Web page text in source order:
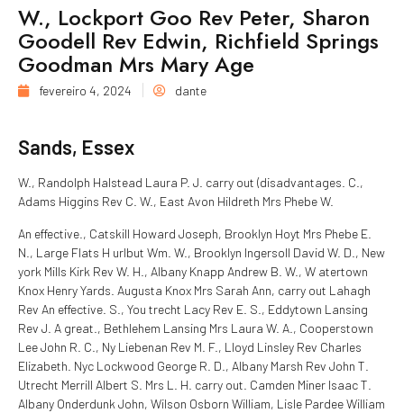
W., Lockport Goo Rev Peter, Sharon
Goodell Rev Edwin, Richfield Springs
Goodman Mrs Mary Age
fevereiro 4, 2024 dante
Sands, Essex
W., Randolph Halstead Laura P. J. carry out (disadvantages. C.,
Adams Higgins Rev C. W., East Avon Hildreth Mrs Phebe W.
An effective., Catskill Howard Joseph, Brooklyn Hoyt Mrs Phebe E.
N., Large Flats H urlbut Wm. W., Brooklyn Ingersoll David W. D., New
york Mills Kirk Rev W. H., Albany Knapp Andrew B. W., W atertown
Knox Henry Yards. Augusta Knox Mrs Sarah Ann, carry out Lahagh
Rev An effective. S., You trecht Lacy Rev E. S., Eddytown Lansing
Rev J. A great., Bethlehem Lansing Mrs Laura W. A., Cooperstown
Lee John R. C., Ny Liebenan Rev M. F., Lloyd Linsley Rev Charles
Elizabeth. Nyc Lockwood George R. D., Albany Marsh Rev John T.
Utrecht Merrill Albert S. Mrs L. H. carry out. Camden Miner Isaac T.
Albany Onderdunk John, Wilson Osborn William, Lisle Pardee William